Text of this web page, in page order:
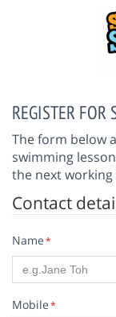
REGISTER
The form below
swimming
the next working
Contact
Name*
Mobile*